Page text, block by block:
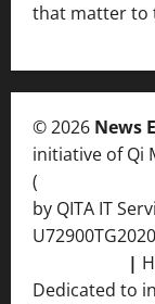
that matter to
© 2026 News
initiative of Qi
(
by QITA IT
|
Dedicated to